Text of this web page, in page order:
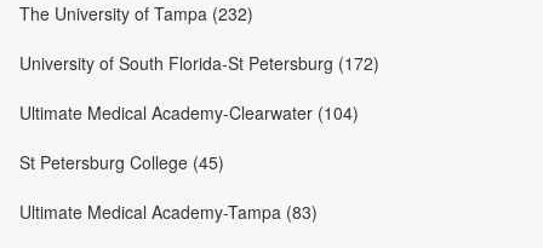
The University of Tampa (232)
University of South Florida-St Petersburg (172)
Ultimate Medical Academy-Clearwater (104)
St Petersburg College (45)
Ultimate Medical Academy-Tampa (83)